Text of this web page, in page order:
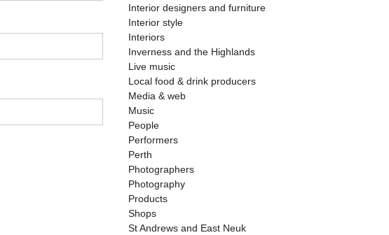
Interior designers and furniture
Interior style
Interiors
Inverness and the Highlands
Live music
Local food & drink producers
Media & web
Music
People
Performers
Perth
Photographers
Photography
Products
Shops
St Andrews and East Neuk